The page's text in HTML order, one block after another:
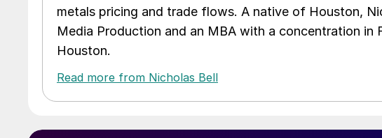
metals pricing and trade flows. A native of Houston,
Media Production and an MBA with a concentration
Houston.
Read more from Nicholas Bell